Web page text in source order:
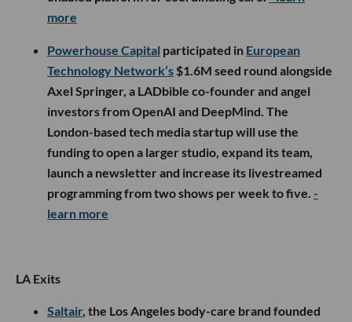
more
Powerhouse Capital participated in European
Technology Network’s $1.6M seed round alongside
Axel Springer, a LADbible co-founder and angel
investors from OpenAI and DeepMind. The
London-based tech media startup will use the
funding to open a larger studio, expand its team,
launch a newsletter and increase its livestreamed
programming from two shows per week to five. -
learn more
LA Exits
Saltair, the Los Angeles body-care brand founded